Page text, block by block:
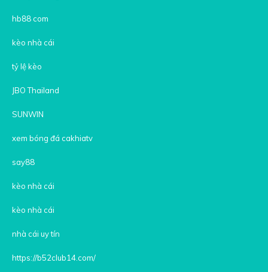
hb88 com
kèo nhà cái
tỷ lệ kèo
JBO Thailand
SUNWIN
xem bóng đá cakhiatv
say88
kèo nhà cái
kèo nhà cái
nhà cái uy tín
https://b52club14.com/